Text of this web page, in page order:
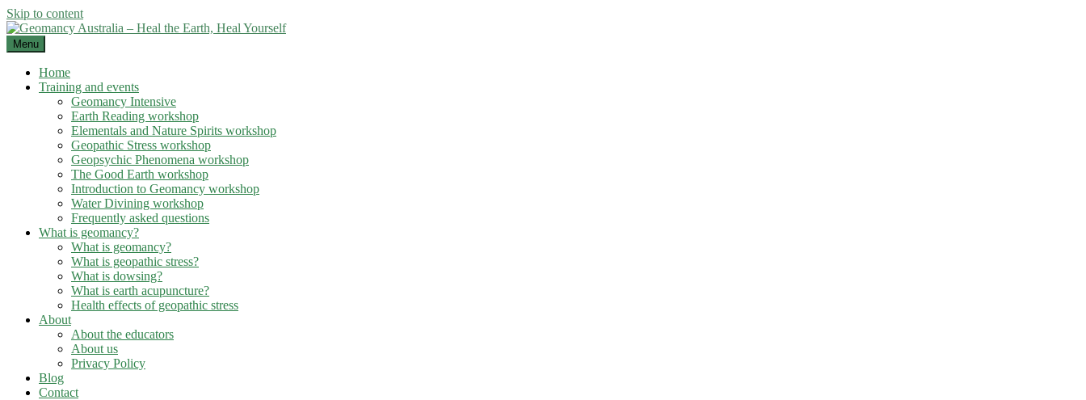
Skip to content
Menu
Home
Training and events
Geomancy Intensive
Earth Reading workshop
Elementals and Nature Spirits workshop
Geopathic Stress workshop
Geopsychic Phenomena workshop
The Good Earth workshop
Introduction to Geomancy workshop
Water Divining workshop
Frequently asked questions
What is geomancy?
What is geomancy?
What is geopathic stress?
What is dowsing?
What is earth acupuncture?
Health effects of geopathic stress
About
About the educators
About us
Privacy Policy
Blog
Contact